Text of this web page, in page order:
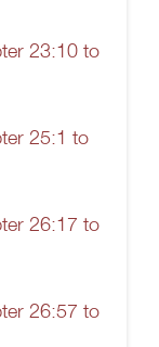
23:10 to
25:1 to
26:17 to
26:57 to